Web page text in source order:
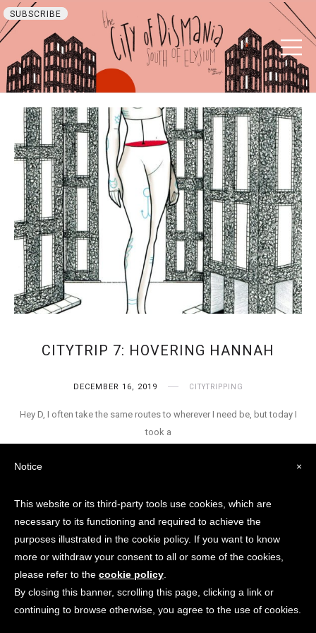
SUBSCRIBE
CITYTRIP 7: HOVERING HANNAH
DECEMBER 16, 2019 CITYTRIPPING
Hey D, I often take the same routes to wherever I need be, but today I
took a
© Aster V. Raeven / City Of
Dismania 2018 - 2024 None of
these images or content can be
used without consent from author.
×
Notice
This website or its third-party tools use cookies, which are
necessary to its functioning and required to achieve the
purposes illustrated in the cookie policy. If you want to know
more or withdraw your consent to all or some of the cookies,
please refer to the cookie policy
By closing this banner, scrolling this page, clicking a link or
continuing to browse otherwise, you agree to the use of cookies.